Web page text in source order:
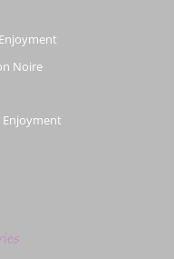
Noire